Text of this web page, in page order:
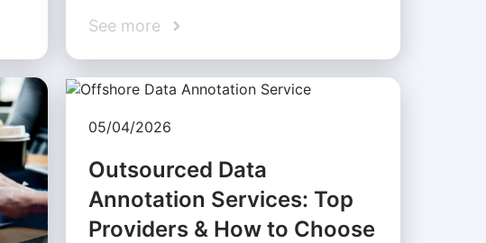
See more
05/04/2026
Outsourced Data
Annotation Services: Top
Providers & How to Choose